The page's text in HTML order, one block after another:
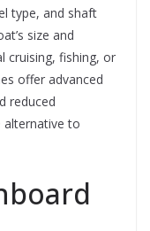
type, and shaft
size and
cruising, fishing, or
offer advanced
reduced
alternative to